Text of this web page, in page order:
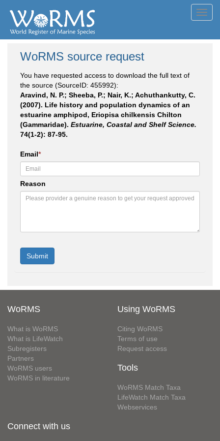
WoRMS source request
You have requested access to download the full text of
the source (SourceID: 455992):
Aravind, N. P.; Sheeba, P.; Nair, K.; Achuthankutty, C.
(2007). Life history and population dynamics of an
estuarine amphipod, Eriopisa chilkensis Chilton
(Gammaridae). Estuarine, Coastal and Shelf Science.
74(1-2): 87-95.
Email*
Reason
WoRMS
What is WoRMS
What is LifeWatch
Subregisters
Partners
WoRMS users
WoRMS in literature
Using WoRMS
Citing WoRMS
Terms of use
Request access
Tools
WoRMS Match Taxa
LifeWatch Match Taxa
Webservices
Connect with us